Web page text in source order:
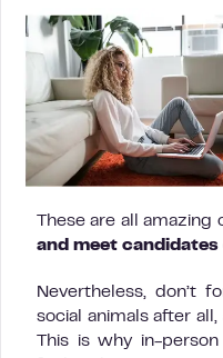
These are all amazing
and meet candidates
Nevertheless, don’t
social animals after
This is why in-